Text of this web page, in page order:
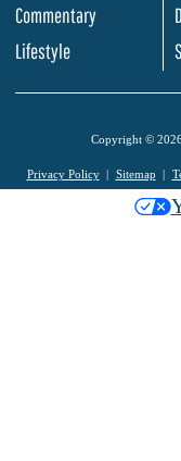
Commentary
Lifestyle
Copyright © 2026
Privacy Policy Sitemap